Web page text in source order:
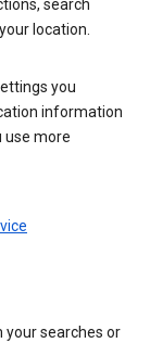
search
location.
you
information
use more
your searches or